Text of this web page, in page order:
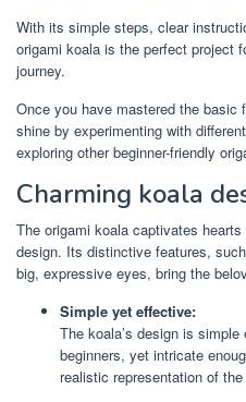
With its simple steps, clear
origami koala is the perfect project
journey.
Once you have mastered the
shine by experimenting with
exploring other beginner-friendly
Charming koala
The origami koala captivates
design. Its distinctive features,
big, expressive eyes, bring the
Simple yet effective:
The koala’s design is
beginners, yet intricate
realistic representation of